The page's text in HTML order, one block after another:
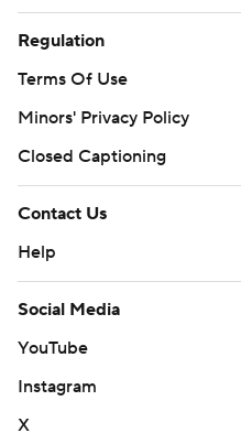
Regulation
Terms Of Use
Minors' Privacy Policy
Closed Captioning
Contact Us
Help
Social Media
YouTube
Instagram
X